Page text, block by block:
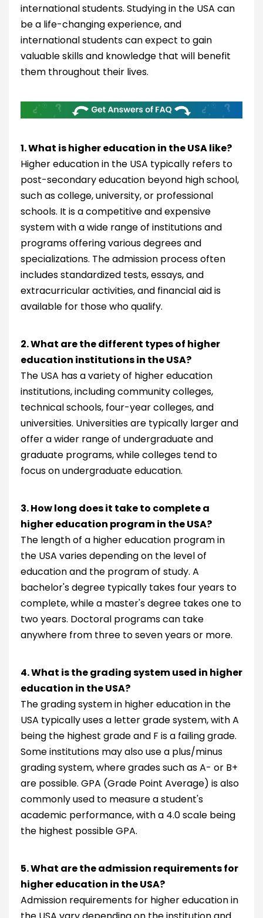
international students. Studying in the USA can
be a life-changing experience, and
international students can expect to gain
valuable skills and knowledge that will benefit
them throughout their lives.
1. What is higher education in the USA like?
Higher education in the USA typically refers to
post-secondary education beyond high school,
such as college, university, or professional
schools. It is a competitive and expensive
system with a wide range of institutions and
programs offering various degrees and
specializations. The admission process often
includes standardized tests, essays, and
extracurricular activities, and financial aid is
available for those who qualify.
2. What are the different types of higher
education institutions in the USA?
The USA has a variety of higher education
institutions, including community colleges,
technical schools, four-year colleges, and
universities. Universities are typically larger and
offer a wider range of undergraduate and
graduate programs, while colleges tend to
focus on undergraduate education.
3. How long does it take to complete a
higher education program in the USA?
The length of a higher education program in
the USA varies depending on the level of
education and the program of study. A
bachelor's degree typically takes four years to
complete, while a master's degree takes one to
two years. Doctoral programs can take
anywhere from three to seven years or more.
4. What is the grading system used in higher
education in the USA?
The grading system in higher education in the
USA typically uses a letter grade system, with A
being the highest grade and F is a failing grade.
Some institutions may also use a plus/minus
grading system, where grades such as A- or B+
are possible. GPA (Grade Point Average) is also
commonly used to measure a student's
academic performance, with a 4.0 scale being
the highest possible GPA.
5. What are the admission requirements for
higher education in the USA?
Admission requirements for higher education in